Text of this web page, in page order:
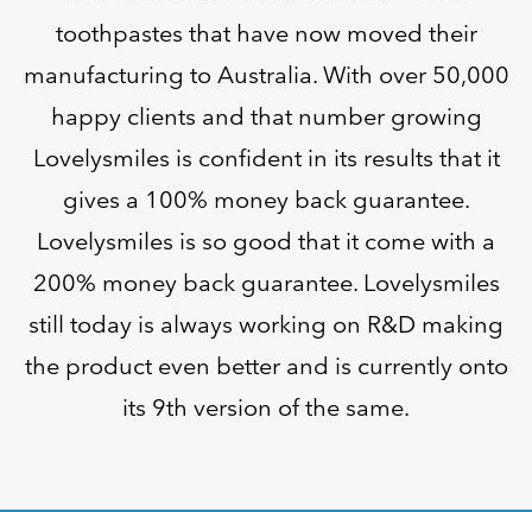
toothpastes that have now moved their
manufacturing to Australia. With over 50,000
happy clients and that number growing
Lovelysmiles is confident in its results that it
gives a 100% money back guarantee.
Lovelysmiles is so good that it come with a
200% money back guarantee. Lovelysmiles
still today is always working on R&D making
the product even better and is currently onto
its 9th version of the same.